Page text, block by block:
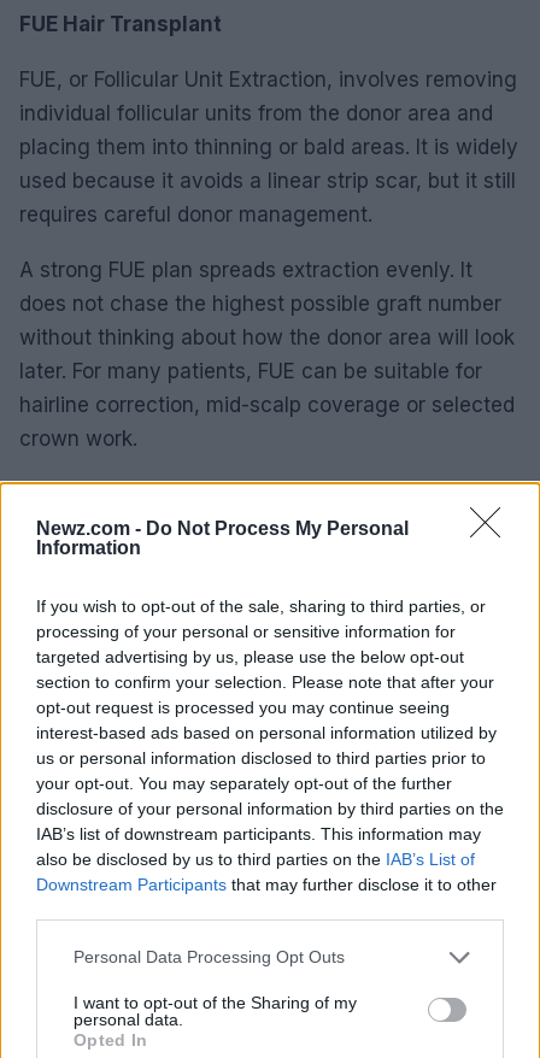
Newz.com - Do Not Process My Personal
Information
If you wish to opt-out of the sale, sharing to third parties, or
processing of your personal or sensitive information for
targeted advertising by us, please use the below opt-out
section to confirm your selection. Please note that after your
opt-out request is processed you may continue seeing
interest-based ads based on personal information utilized by
us or personal information disclosed to third parties prior to
your opt-out. You may separately opt-out of the further
disclosure of your personal information by third parties on the
IAB’s list of downstream participants. This information may
also be disclosed by us to third parties on the IAB’s List of
Downstream Participants that may further disclose it to other
Please note that this website/app uses one or more Google
not limited to your visit or usage behaviour. You may click to
grant or deny consent to Google and its third-party tags to
use your data for below specified purposes in below Google
Personal Data Processing Opt Outs
I want to opt-out of the Sharing of my
personal data.
Opted In
FUE Hair Transplant
FUE, or Follicular Unit Extraction, involves removing
individual follicular units from the donor area and
placing them into thinning or bald areas. It is widely
used because it avoids a linear strip scar, but it still
requires careful donor management.
A strong FUE plan spreads extraction evenly. It
does not chase the highest possible graft number
without thinking about how the donor area will look
later. For many patients, FUE can be suitable for
hairline correction, mid-scalp coverage or selected
crown work.
DHI, or Direct Hair Implantation, uses an implanter
ask about DHI when they want controlled
placement, especially around the hairline or
between existing hairs.
DHI may be useful in selected cases, but it should
not be chosen only because it sounds advanced.
The clinic should explain whether it fits the
patient’s hair loss pattern and donor capacity.
Sapphire FUE Hair Transplant
Sapphire FUE uses sapphire blades during the
channel creation, but the final result still depends